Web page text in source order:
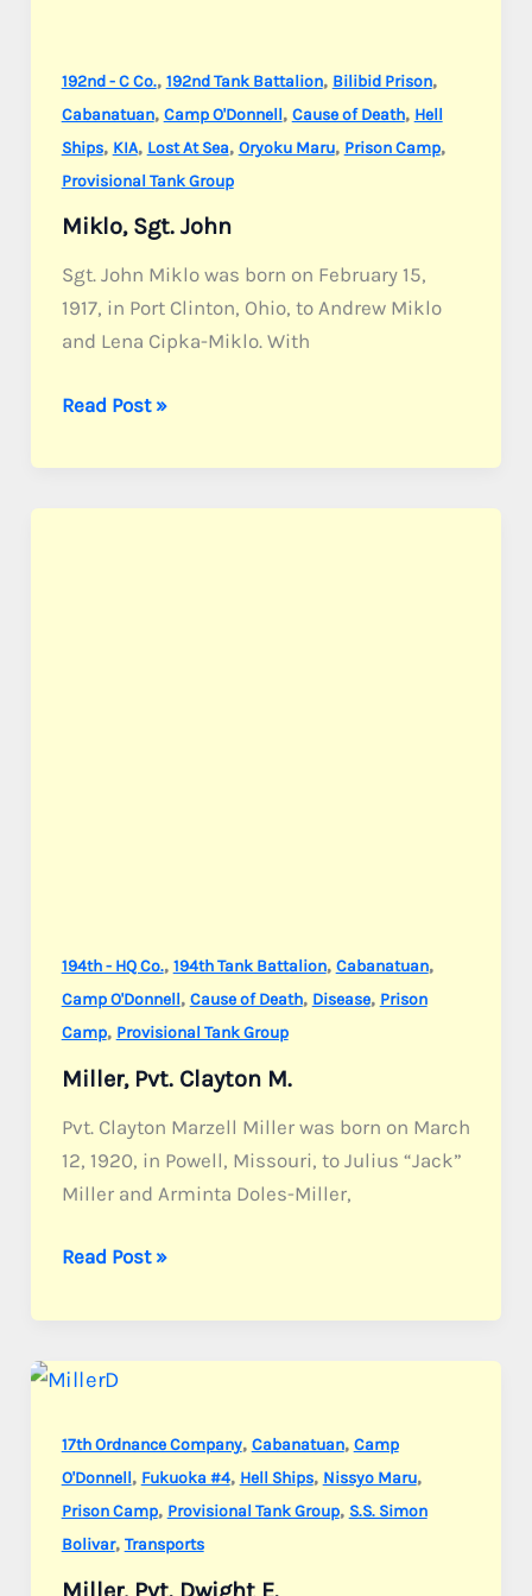
192nd - C Co., 192nd Tank Battalion, Bilibid Prison,
Cabanatuan, Camp O'Donnell, Cause of Death, Hell
Ships, KIA, Lost At Sea, Oryoku Maru, Prison Camp,
Provisional Tank Group
Miklo, Sgt. John
Sgt. John Miklo was born on February 15,
1917, in Port Clinton, Ohio, to Andrew Miklo
and Lena Cipka-Miklo. With
Miklo,
John
Read Post »
194th - HQ Co., 194th Tank Battalion, Cabanatuan,
Camp O'Donnell, Cause of Death, Disease, Prison
Camp, Provisional Tank Group
Miller, Pvt. Clayton M.
Pvt. Clayton Marzell Miller was born on March
12, 1920, in Powell, Missouri, to Julius “Jack”
Miller and Arminta Doles-Miller,
Miller,
Clayton
M.
Read Post »
17th Ordnance Company, Cabanatuan, Camp
O'Donnell, Fukuoka #4, Hell Ships, Nissyo Maru,
Prison Camp, Provisional Tank Group, S.S. Simon
Bolivar, Transports
Miller, Pvt. Dwight E.